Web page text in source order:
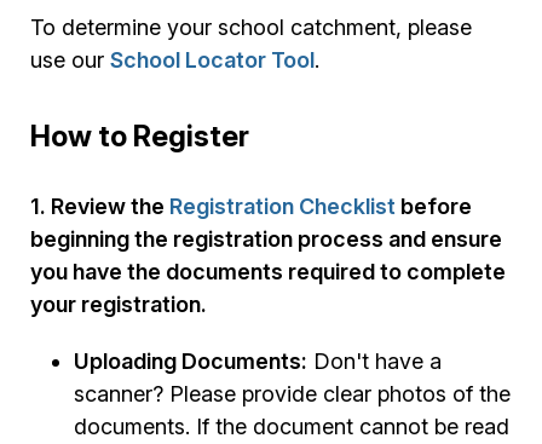
To determine your school catchment, please
use ourSchool Locator Tool.
How to Register
1. Review the Registration Checklist before
beginning the registration process and ensure
you have the documents required to complete
your registration.
Uploading Documents: Don't have a
scanner? Please provide clear photos of the
documents. If the document cannot be read